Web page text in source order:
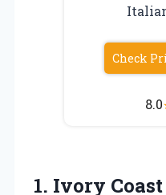
Check
8.0
1. Ivory